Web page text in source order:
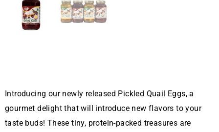
Introducing our newly released Pickled Quail Eggs, a
gourmet delight that will introduce new flavors to your
taste buds! These tiny, protein-packed treasures are